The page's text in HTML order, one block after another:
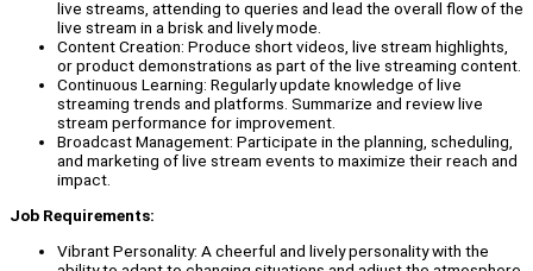
live streams, attending to queries and lead the overall flow of the
live stream in a brisk and lively mode.
Content Creation: Produce short videos, live stream highlights,
or product demonstrations as part of the live streaming content.
Continuous Learning: Regularly update knowledge of live
streaming trends and platforms. Summarize and review live
stream performance for improvement.
Broadcast Management: Participate in the planning, scheduling,
and marketing of live stream events to maximize their reach and
impact.
Job Requirements:
Vibrant Personality: A cheerful and lively personality with the